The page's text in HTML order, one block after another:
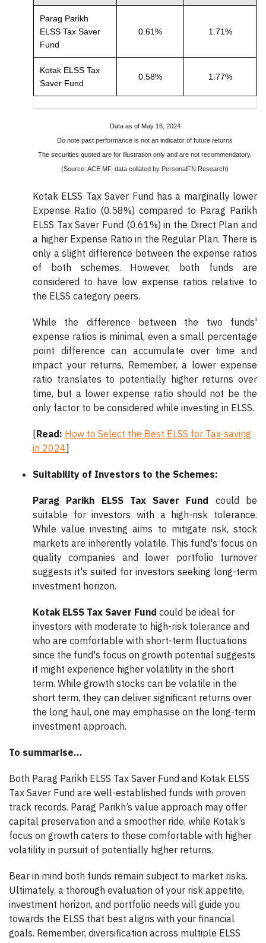
Parag Parikh
ELSS Tax Saver
Fund
0.61% 1.71%
Kotak ELSS Tax
Saver Fund
0.58% 1.77%
Data as of May 16, 2024
Do note past performance is not an indicator of future returns
The securities quoted are for illustration only and are not recommendatory.
(Source: ACE MF, data collated by PersonalFN Research)
Kotak ELSS Tax Saver Fund has a marginally lower
Expense Ratio (0.58%) compared to Parag Parikh
ELSS Tax Saver Fund (0.61%) in the Direct Plan and
a higher Expense Ratio in the Regular Plan. There is
only a slight difference between the expense ratios
of both schemes. However, both funds are
considered to have low expense ratios relative to
the ELSS category peers.
While the difference between the two funds'
expense ratios is minimal, even a small percentage
point difference can accumulate over time and
impact your returns. Remember, a lower expense
ratio translates to potentially higher returns over
time, but a lower expense ratio should not be the
only factor to be considered while investing in ELSS.
[Read: How to Select the Best ELSS for Tax-saving
in 2024]
Suitability of Investors to the Schemes:
Parag Parikh ELSS Tax Saver Fund could be
suitable for investors with a high-risk tolerance.
While value investing aims to mitigate risk, stock
markets are inherently volatile. This fund's focus on
quality companies and lower portfolio turnover
suggests it's suited for investors seeking long-term
investment horizon.
Kotak ELSS Tax Saver Fund could be ideal for
investors with moderate to high-risk tolerance and
who are comfortable with short-term fluctuations
since the fund's focus on growth potential suggests
it might experience higher volatility in the short
term. While growth stocks can be volatile in the
short term, they can deliver significant returns over
the long haul, one may emphasise on the long-term
investment approach.
To summarise…
Both Parag Parikh ELSS Tax Saver Fund and Kotak ELSS
Tax Saver Fund are well-established funds with proven
track records. Parag Parikh’s value approach may offer
capital preservation and a smoother ride, while Kotak’s
focus on growth caters to those comfortable with higher
volatility in pursuit of potentially higher returns.
Bear in mind both funds remain subject to market risks.
Ultimately, a thorough evaluation of your risk appetite,
investment horizon, and portfolio needs will guide you
towards the ELSS that best aligns with your financial
goals. Remember, diversification across multiple ELSS